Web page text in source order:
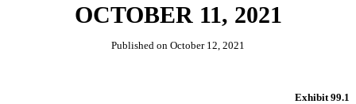
OCTOBER 11, 2021
Published on October 12, 2021
Exhibit 99.1